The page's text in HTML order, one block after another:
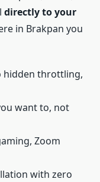
directly to your
in Brakpan you
hidden throttling,
want to, not
Zoom
with zero